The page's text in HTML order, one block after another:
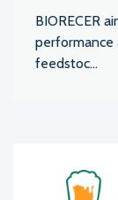
BIORECER
performance
feedstoc...